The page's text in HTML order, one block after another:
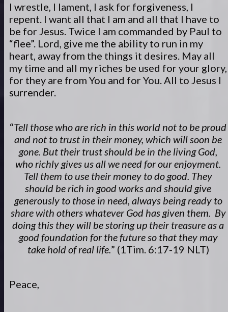
I wrestle, I lament, I ask for forgiveness, I
repent. I want all that I am and all that I have to
be for Jesus. Twice I am commanded by Paul to
“flee”. Lord, give me the ability to run in my
heart, away from the things it desires. May all
my time and all my riches be used for your glory,
for they are from You and for You. All to Jesus I
surrender.
“Tell those who are rich in this world not to be proud
and not to trust in their money, which will soon be
gone. But their trust should be in the living God,
who richly gives us all we need for our enjoyment.
Tell them to use their money to do good. They
should be rich in good works and should give
generously to those in need, always being ready to
share with others whatever God has given them. By
doing this they will be storing up their treasure as a
good foundation for the future so that they may
take hold of real life.” (1Tim. 6:17-19 NLT)
Peace,